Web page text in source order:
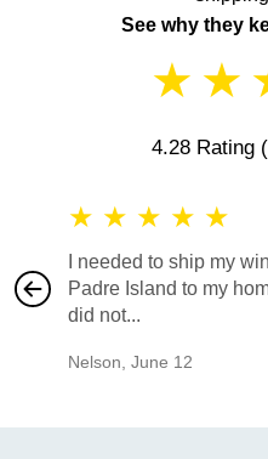
See why they
★ ★
4.28 Rating
★ ★ ★ ★ ★
I needed to ship my
Padre Island to my
did not...
Nelson June 12